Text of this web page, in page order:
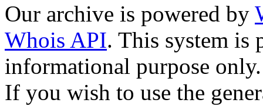
Our archive is powered by
Whois API. This system is
informational purpose only.
If you wish to use the